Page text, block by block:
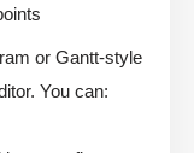
or Gantt-style
You can: